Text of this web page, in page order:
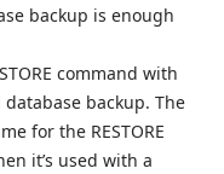
backup is enough
command with
database backup. The
for the RESTORE
it’s used with a